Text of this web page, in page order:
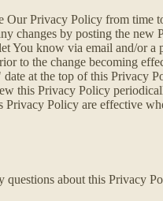
Our Privacy Policy from time
changes by posting the new
You know via email and/or a
to the change becoming
at the top of this Privacy
this Privacy Policy
Privacy Policy are effective
questions about this Privacy